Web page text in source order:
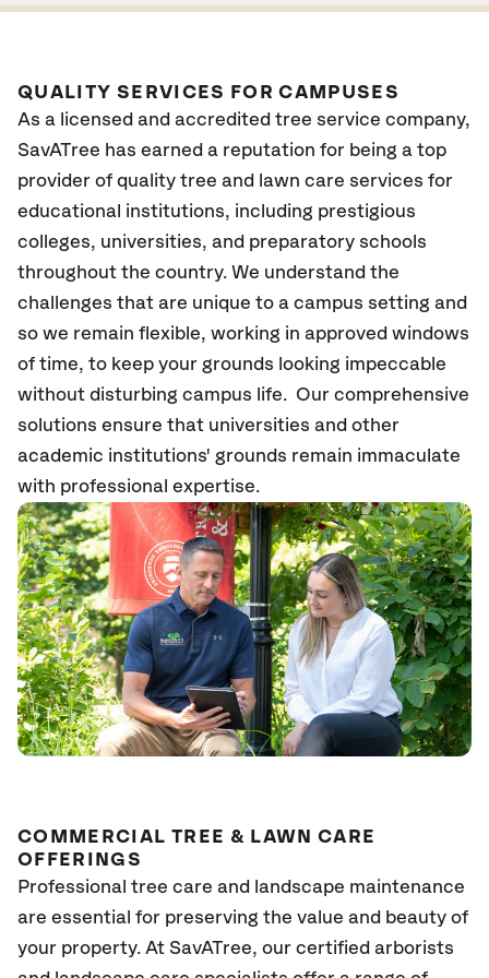
QUALITY SERVICES FOR CAMPUSES
As a licensed and accredited tree service company,
SavATree has earned a reputation for being a top
provider of quality tree and lawn care services for
educational institutions, including prestigious
colleges, universities, and preparatory schools
throughout the country. We understand the
challenges that are unique to a campus setting and
so we remain flexible, working in approved windows
of time, to keep your grounds looking impeccable
without disturbing campus life. Our comprehensive
solutions ensure that universities and other
academic institutions' grounds remain immaculate
with professional expertise.
COMMERCIAL TREE & LAWN CARE
OFFERINGS
Professional tree care and landscape maintenance
are essential for preserving the value and beauty of
your property. At SavATree, our certified arborists